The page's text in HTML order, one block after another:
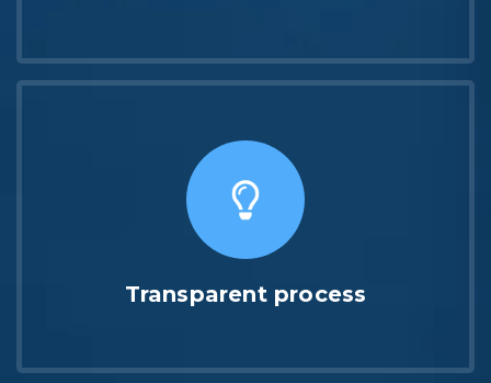
Transparent process